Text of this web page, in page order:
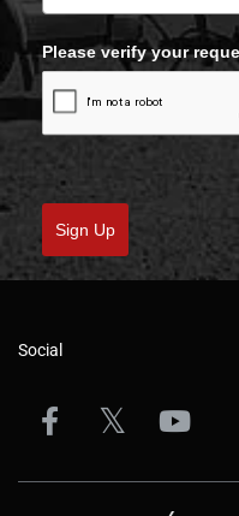
Please verify your
Sign Up
Social